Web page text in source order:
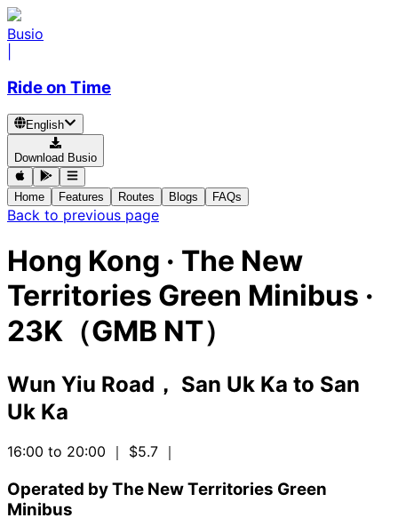
Busio
Ride on Time
English
Download Busio
Home Features Routes Blogs FAQs
Back to previous page
Hong Kong · The New
Territories Green Minibus ·
23K（GMB NT）
Wun Yiu Road， San Uk Ka to San
Uk Ka
16:00 to 20:00 ｜ $5.7 ｜
Operated by The New Territories Green
Minibus